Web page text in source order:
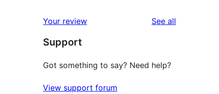
reviews
star
reviews
Your review See all
Support
Got something to say? Need help?
View support forum